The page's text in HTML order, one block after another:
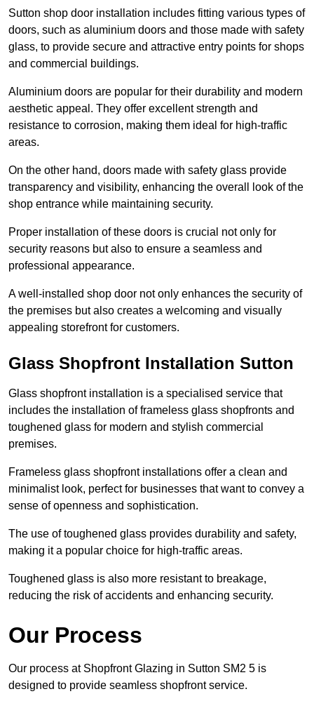
Sutton shop door installation includes fitting various types of
doors, such as aluminium doors and those made with safety
glass, to provide secure and attractive entry points for shops
and commercial buildings.
Aluminium doors are popular for their durability and modern
aesthetic appeal. They offer excellent strength and
resistance to corrosion, making them ideal for high-traffic
areas.
On the other hand, doors made with safety glass provide
transparency and visibility, enhancing the overall look of the
shop entrance while maintaining security.
Proper installation of these doors is crucial not only for
security reasons but also to ensure a seamless and
professional appearance.
A well-installed shop door not only enhances the security of
the premises but also creates a welcoming and visually
appealing storefront for customers.
Glass Shopfront Installation Sutton
Glass shopfront installation is a specialised service that
includes the installation of frameless glass shopfronts and
toughened glass for modern and stylish commercial
premises.
Frameless glass shopfront installations offer a clean and
minimalist look, perfect for businesses that want to convey a
sense of openness and sophistication.
The use of toughened glass provides durability and safety,
making it a popular choice for high-traffic areas.
Toughened glass is also more resistant to breakage,
reducing the risk of accidents and enhancing security.
Our Process
Our process at Shopfront Glazing in Sutton SM2 5 is
designed to provide seamless shopfront service.